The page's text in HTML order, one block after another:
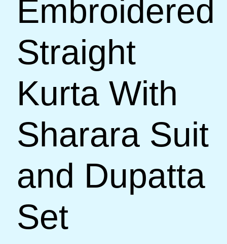
Embroidered
Straight
Kurta With
Sharara Suit
and Dupatta
Set